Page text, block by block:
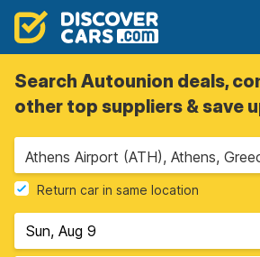
Search Autounion deals,
other top suppliers & save
Athens Airport (ATH), Athens,
Return car in same location